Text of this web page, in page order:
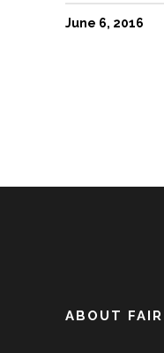
June 6, 2016
ABOUT FAIR